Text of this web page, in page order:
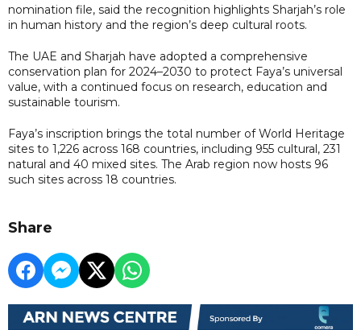
nomination file, said the recognition highlights Sharjah’s role
in human history and the region’s deep cultural roots.
The UAE and Sharjah have adopted a comprehensive
conservation plan for 2024–2030 to protect Faya’s universal
value, with a continued focus on research, education and
sustainable tourism.
Faya’s inscription brings the total number of World Heritage
sites to 1,226 across 168 countries, including 955 cultural, 231
natural and 40 mixed sites. The Arab region now hosts 96
such sites across 18 countries.
Share